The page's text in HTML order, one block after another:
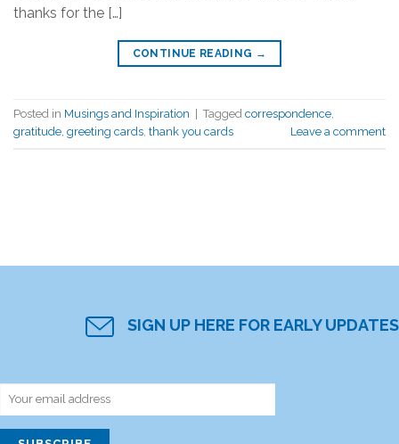
thanks for the […]
CONTINUE READING →
Posted in Musings and Inspiration Tagged correspondence,
gratitude, greeting cards, thank you cards Leave a comment
SIGN UP HERE FOR EARLY UPDATES